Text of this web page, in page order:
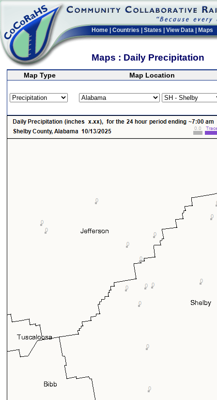
Home Countries States View Data Maps
Maps : Daily Precipitation
Map Type Map Location